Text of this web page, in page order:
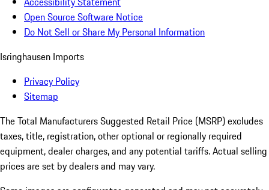
Open Source Software Notice
Do Not Sell or Share My Personal Information
Isringhausen Imports
Privacy Policy
Sitemap
The Total Manufacturers Suggested Retail Price (MSRP) excludes
taxes, title, registration, other optional or regionally required
equipment, dealer charges, and any potential tariffs. Actual selling
prices are set by dealers and may vary.